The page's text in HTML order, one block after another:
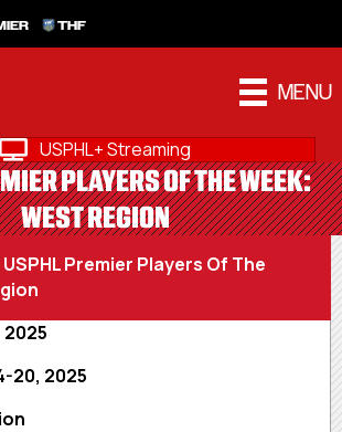
THF
MENU
USPHL+ Streaming
PLAYERS OF THE WEEK:
WEST REGION
USPHL Premier Players Of The
2025
20, 2025